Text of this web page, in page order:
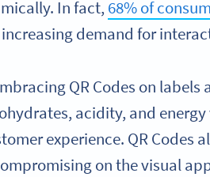
In fact,68% of
demand for
QR Codes on
acidity, and
experience. QR
on the visual